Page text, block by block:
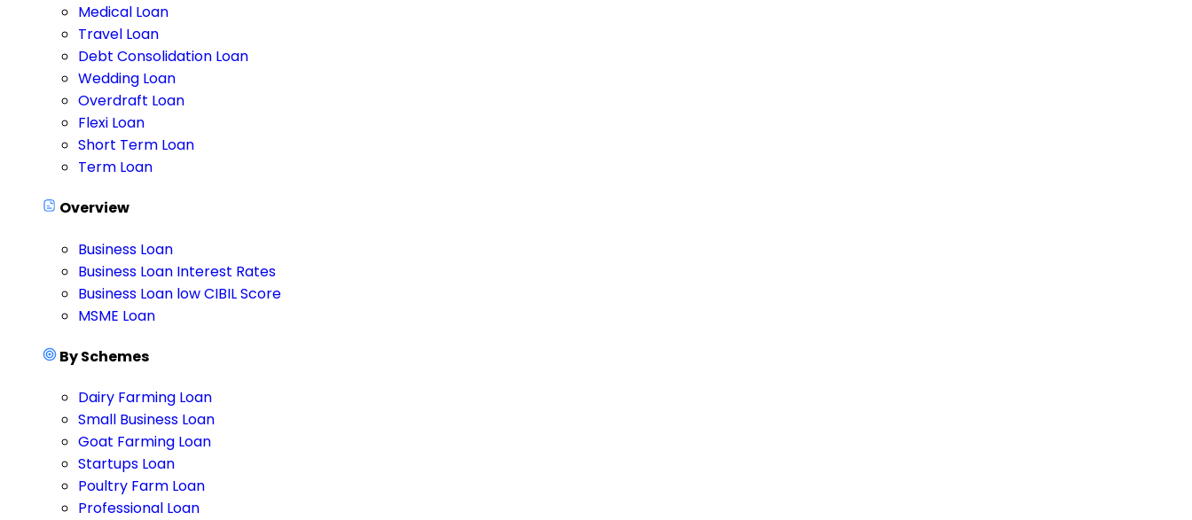
Medical Loan
Travel Loan
Debt Consolidation Loan
Wedding Loan
Overdraft Loan
Flexi Loan
Short Term Loan
Term Loan
Overview
Business Loan
Business Loan Interest Rates
Business Loan low CIBIL Score
MSME Loan
By Schemes
Dairy Farming Loan
Small Business Loan
Goat Farming Loan
Startups Loan
Poultry Farm Loan
Professional Loan